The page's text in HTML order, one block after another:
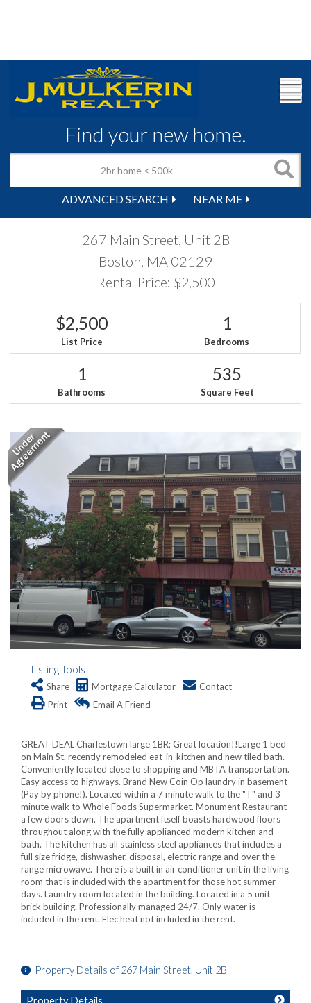
Find your new home.
ADVANCED SEARCH NEAR ME
267 Main Street, Unit 2B
Boston, MA 02129
Rental Price: $2,500
$2,500
List Price
1
Bedrooms
1
Bathrooms
535
Square Feet
Listing Tools
Share Mortgage Calculator
Contact
Print
Email A Friend
GREAT DEAL Charlestown large 1BR; Great location!!Large 1 bed
on Main St. recently remodeled eat-in-kitchen and new tiled bath.
Conveniently located close to shopping and MBTA transportation.
Easy access to highways. Brand New Coin Op laundry in basement
(Pay by phone!). Located within a 7 minute walk to the "T" and 3
minute walk to Whole Foods Supermarket. Monument Restaurant
a few doors down. The apartment itself boasts hardwood floors
throughout along with the fully applianced modern kitchen and
bath. The kitchen has all stainless steel appliances that includes a
full size fridge, dishwasher, disposal, electric range and over the
range microwave. There is a built in air conditioner unit in the living
room that is included with the apartment for those hot summer
days. Laundry room located in the building. Located in a 5 unit
brick building. Professionally managed 24/7. Only water is
included in the rent. Elec heat not included in the rent.
Property Details of 267 Main Street, Unit 2B